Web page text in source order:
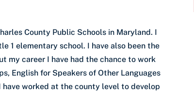
County Public Schools in Maryland. I
1 elementary school. I have also been the
my career I have had the chance to work
English for Speakers of Other Languages
worked at the county level to develop